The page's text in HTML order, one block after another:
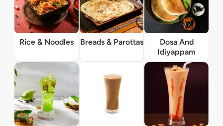
Rice & Noodles Breads & Parottas
Dosa And
Idiyappam